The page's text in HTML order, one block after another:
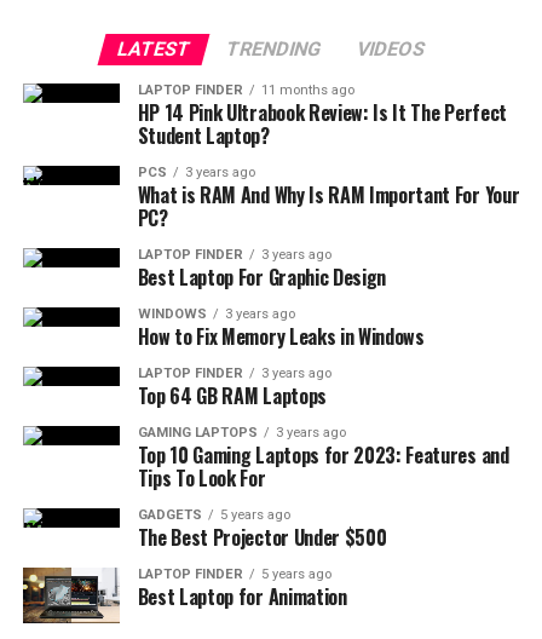
LATEST TRENDING VIDEOS
LAPTOP FINDER 11 months ago
HP 14 Pink Ultrabook Review: Is It The Perfect
Student Laptop?
PCS 3 years ago
What is RAM And Why Is RAM Important For Your
PC?
LAPTOP FINDER 3 years ago
Best Laptop For Graphic Design
WINDOWS 3 years ago
How to Fix Memory Leaks in Windows
LAPTOP FINDER 3 years ago
Top 64 GB RAM Laptops
GAMING LAPTOPS 3 years ago
Top 10 Gaming Laptops for 2023: Features and
Tips To Look For
GADGETS 5 years ago
The Best Projector Under $500
LAPTOP FINDER 5 years ago
Best Laptop for Animation